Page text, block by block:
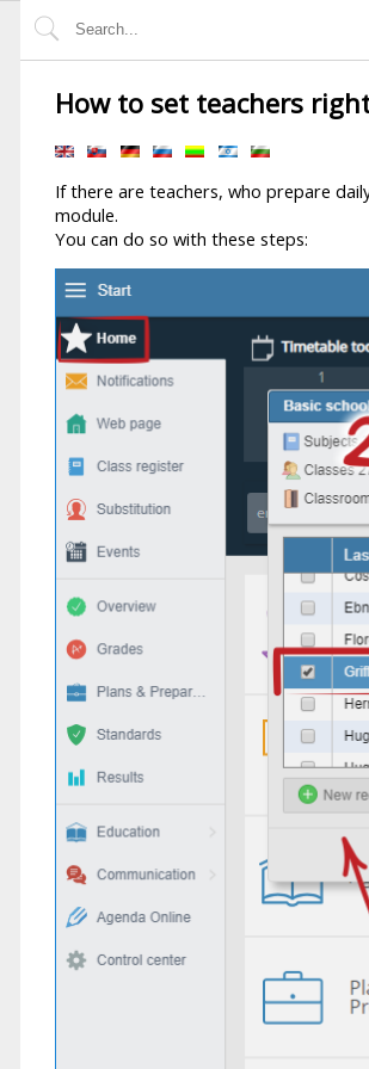
How to set teachers
If there are teachers, who prepare
module.
You can do so with these steps: